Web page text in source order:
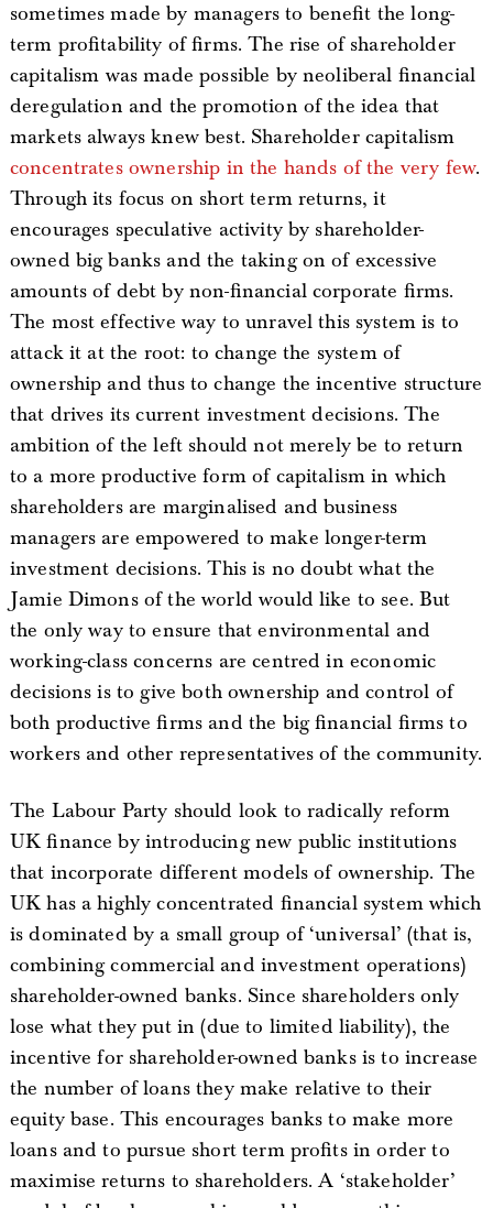
sometimes made by managers to benefit the long-
term profitability of firms. The rise of shareholder
capitalism was made possible by neoliberal financial
deregulation and the promotion of the idea that
markets always knew best. Shareholder capitalism
concentrates ownership in the hands of the very few.
Through its focus on short term returns, it
encourages speculative activity by shareholder-
owned big banks and the taking on of excessive
amounts of debt by non-financial corporate firms.
The most effective way to unravel this system is to
attack it at the root: to change the system of
ownership and thus to change the incentive structure
that drives its current investment decisions. The
ambition of the left should not merely be to return
to a more productive form of capitalism in which
shareholders are marginalised and business
managers are empowered to make longer-term
investment decisions. This is no doubt what the
Jamie Dimons of the world would like to see. But
the only way to ensure that environmental and
working-class concerns are centred in economic
decisions is to give both ownership and control of
both productive firms and the big financial firms to
workers and other representatives of the community.
The Labour Party should look to radically reform
UK finance by introducing new public institutions
that incorporate different models of ownership. The
UK has a highly concentrated financial system which
is dominated by a small group of ‘universal’ (that is,
combining commercial and investment operations)
shareholder-owned banks. Since shareholders only
lose what they put in (due to limited liability), the
incentive for shareholder-owned banks is to increase
the number of loans they make relative to their
equity base. This encourages banks to make more
loans and to pursue short term profits in order to
maximise returns to shareholders. A ‘stakeholder’